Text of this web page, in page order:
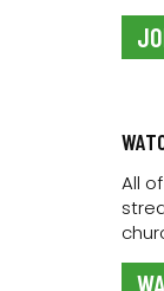
All
7:00 pm - 9:00
Event Category: